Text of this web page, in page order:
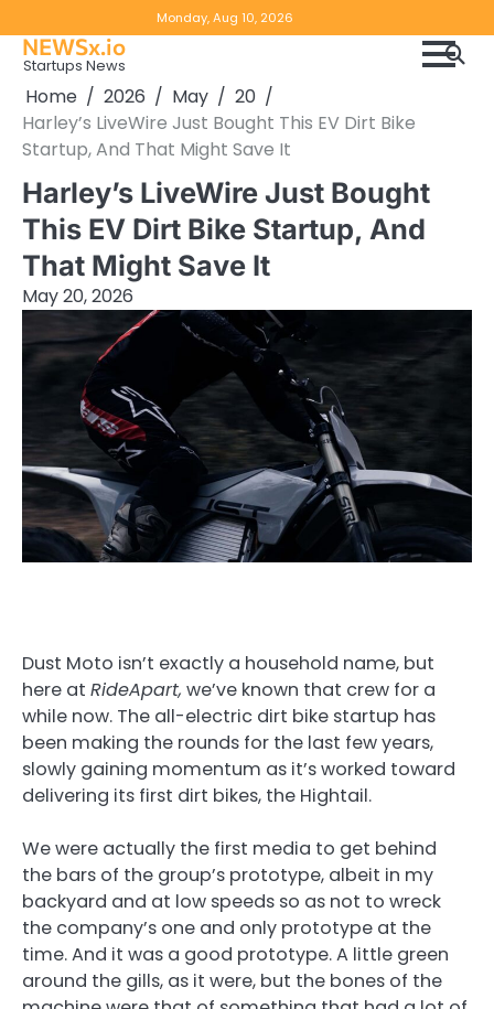
to
content
Monday, Aug 10, 2026
NEWSx.io
Startups News
Home 2026 May
20
Harley’s LiveWire Just Bought This EV Dirt Bike
Startup, And That Might Save It
Harley’s LiveWire Just Bought
This EV Dirt Bike Startup, And
That Might Save It
May 20, 2026
Dust Moto isn’t exactly a household name, but
here at RideApart, we’ve known that crew for a
while now. The all-electric dirt bike startup has
been making the rounds for the last few years,
slowly gaining momentum as it’s worked toward
delivering its first dirt bikes, the Hightail.
We were actually the first media to get behind
the bars of the group’s prototype, albeit in my
backyard and at low speeds so as not to wreck
the company’s one and only prototype at the
time. And it was a good prototype. A little green
around the gills, as it were, but the bones of the